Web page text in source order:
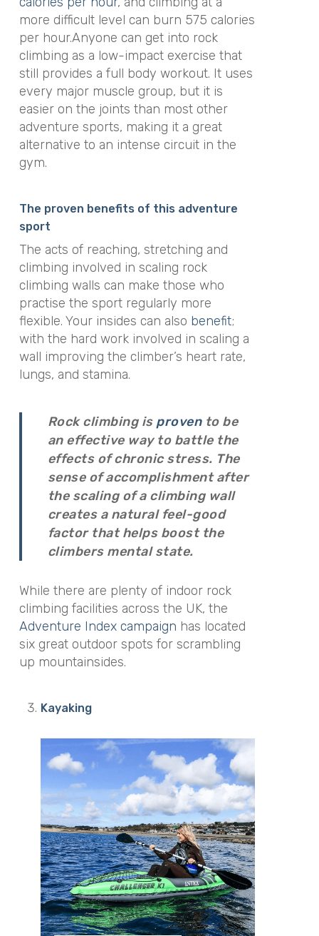
more difficult level can burn 575 calories
per hour.Anyone can get into rock
climbing as a low-impact exercise that
still provides a full body workout. It uses
every major muscle group, but it is
easier on the joints than most other
adventure sports, making it a great
alternative to an intense circuit in the
gym.
The proven benefits of this adventure
sport
The acts of reaching, stretching and
climbing involved in scaling rock
climbing walls can make those who
practise the sport regularly more
flexible. Your insides can also benefit;
with the hard work involved in scaling a
wall improving the climber’s heart rate,
lungs, and stamina.
Rock climbing is provento be
an effective way to battle the
effects of chronic stress. The
sense of accomplishment after
the scaling of a climbing wall
creates a natural feel-good
factor that helps boost the
climbers mental state.
While there are plenty of indoor rock
climbing facilities across the UK, the
Adventure Index campaign has located
six great outdoor spots for scrambling
up mountainsides.
Kayaking